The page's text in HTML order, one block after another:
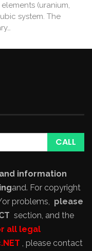
(uranium,
system. The
information
and. For copyright
problems, please
section, and the
all legal
, please contact